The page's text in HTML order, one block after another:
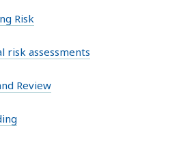
Risk
risk assessments
Review